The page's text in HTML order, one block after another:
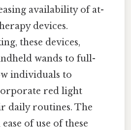
availability of at-
devices.
these devices,
wands to full-
individuals to
red light
daily routines. The
of use of these